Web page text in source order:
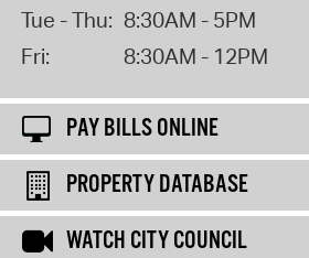
Tue - Thu: 8:30AM - 5PM
Fri:
8:30AM - 12PM
PAY BILLS ONLINE
PROPERTY DATABASE
WATCH CITY COUNCIL